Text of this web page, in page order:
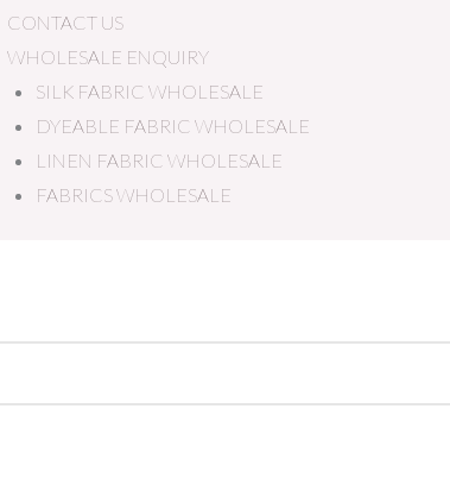
CONTACT US
WHOLESALE ENQUIRY
SILK FABRIC WHOLESALE
DYEABLE FABRIC WHOLESALE
LINEN FABRIC WHOLESALE
FABRICS WHOLESALE